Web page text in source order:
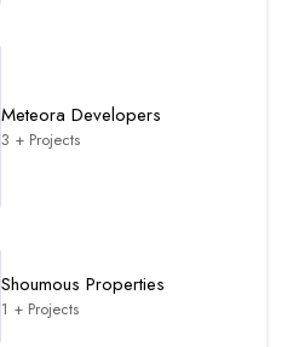
Meteora Developers
3 + Projects
Shoumous Properties
1 + Projects